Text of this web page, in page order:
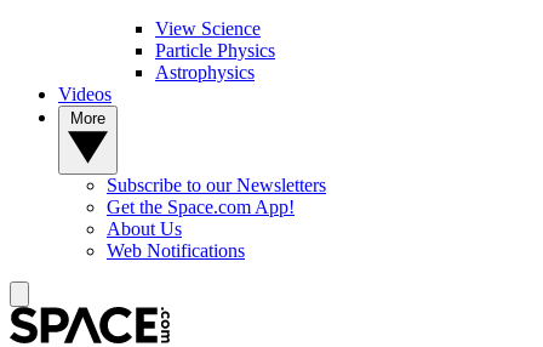
View Science
Particle Physics
Astrophysics
Videos
Subscribe to our Newsletters
Get the Space.com App!
About Us
Web Notifications